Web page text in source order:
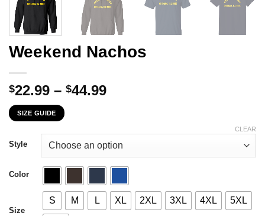
Weekend Nachos
$22.99 – $44.99Price
through
$44.99
SIZE GUIDE
Style
Color
Size
S M L XL 2XL 3XL 4XL 5XL
CLEAR